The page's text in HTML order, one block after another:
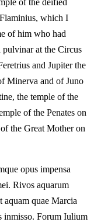
which I
of him who had
pulvinar at the Circus
and Jupiter the
Minerva and of Juno
the temple of the
of the Penates on
the Great Mother on
opus impensa
Rivos aquarum
aquam quae Marcia
inmisso. Forum Iulium